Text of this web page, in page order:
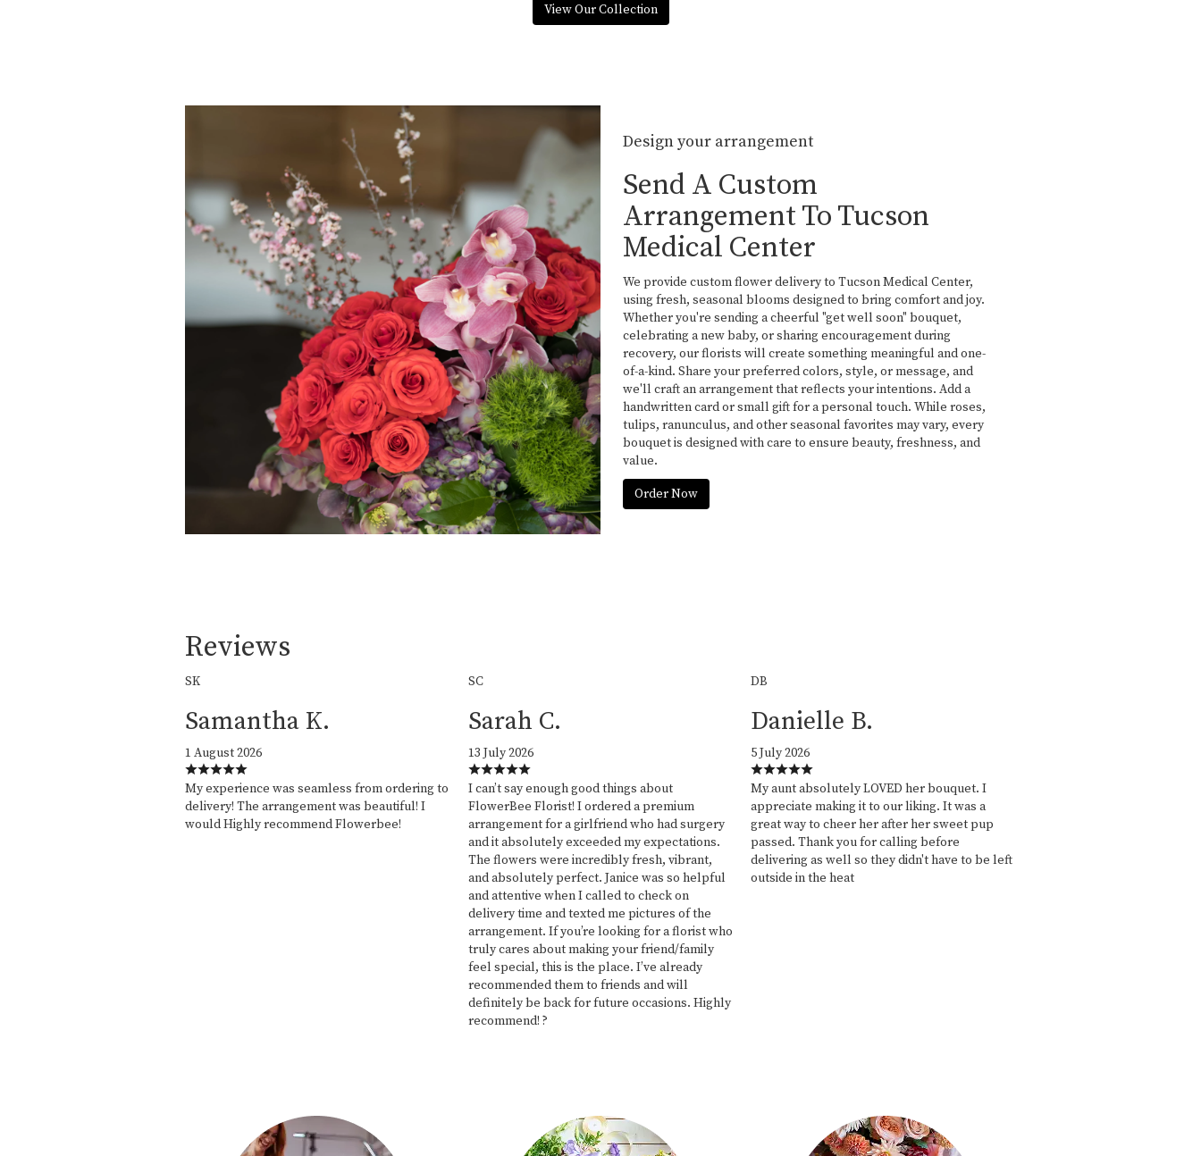
View Our Collection
Design your arrangement
Send A Custom
Arrangement To Tucson
Medical Center
We provide custom flower delivery to Tucson Medical Center,
using fresh, seasonal blooms designed to bring comfort and joy.
Whether you're sending a cheerful "get well soon" bouquet,
celebrating a new baby, or sharing encouragement during
recovery, our florists will create something meaningful and one-
of-a-kind. Share your preferred colors, style, or message, and
we'll craft an arrangement that reflects your intentions. Add a
handwritten card or small gift for a personal touch. While roses,
tulips, ranunculus, and other seasonal favorites may vary, every
bouquet is designed with care to ensure beauty, freshness, and
value.
Order Now
Reviews
SK
Samantha K.
1 August 2026
My experience was seamless from ordering to
delivery! The arrangement was beautiful! I
would Highly recommend Flowerbee!
SC
Sarah C.
13 July 2026
I can’t say enough good things about
FlowerBee Florist! I ordered a premium
arrangement for a girlfriend who had surgery
and it absolutely exceeded my expectations.
The flowers were incredibly fresh, vibrant,
and absolutely perfect. Janice was so helpful
and attentive when I called to check on
delivery time and texted me pictures of the
arrangement. If you’re looking for a florist who
truly cares about making your friend/family
feel special, this is the place. I’ve already
recommended them to friends and will
definitely be back for future occasions. Highly
recommend! ?
DB
Danielle B.
5 July 2026
My aunt absolutely LOVED her bouquet. I
appreciate making it to our liking. It was a
great way to cheer her after her sweet pup
passed. Thank you for calling before
delivering as well so they didn't have to be left
outside in the heat